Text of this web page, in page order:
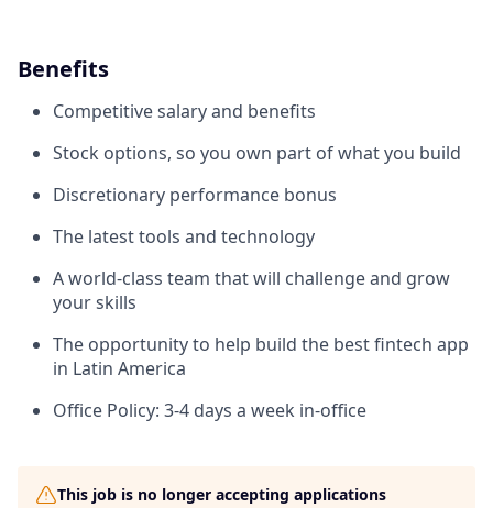
Benefits
Competitive salary and benefits
Stock options, so you own part of what you build
Discretionary performance bonus
The latest tools and technology
A world-class team that will challenge and grow
your skills
The opportunity to help build the best fintech app
in Latin America
Office Policy: 3-4 days a week in-office
This job is no longer accepting applications